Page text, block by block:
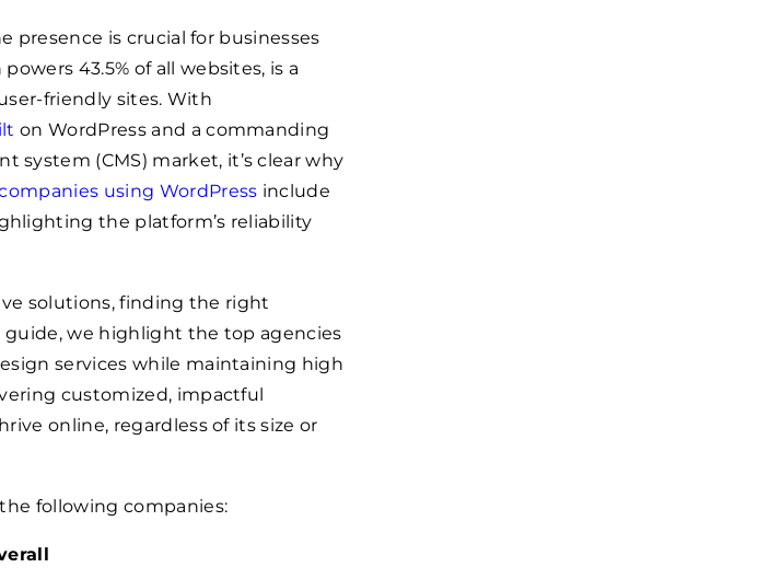
presence is crucial for businesses
43.5% of all websites, is a
friendly sites. With
on WordPress and a commanding
system (CMS) market, it’s clear why
using WordPress include
the platform’s reliability
solutions, finding the right
guide, we highlight the top agencies
services while maintaining high
customized, impactful
online, regardless of its size or
following companies: